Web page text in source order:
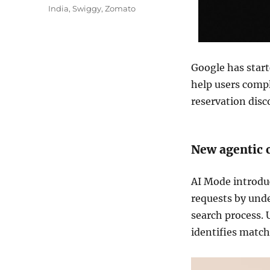
Google has
help users
reservation
New agentic
AI Mode
requests by
search process.
identifies
India,Swiggy,Zomato